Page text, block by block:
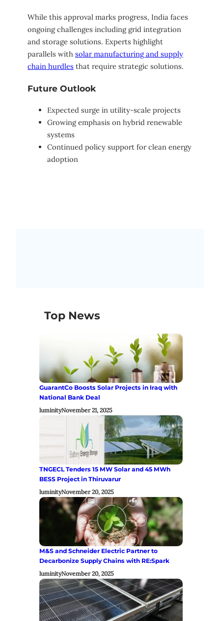
While this approval marks progress, India faces
ongoing challenges including grid integration
and storage solutions. Experts highlight
parallels with solar manufacturing and supply
chain hurdles that require strategic solutions.
Future Outlook
Expected surge in utility-scale projects
Growing emphasis on hybrid renewable
systems
Continued policy support for clean energy
adoption
Top News
GuarantCo Boosts Solar Projects in Iraq with
National Bank Deal
luminityNovember 21, 2025
TNGECL Tenders 15 MW Solar and 45 MWh
BESS Project in Thiruvarur
luminityNovember 20, 2025
M&S and Schneider Electric Partner to
Decarbonize Supply Chains with RE:Spark
luminityNovember 20, 2025